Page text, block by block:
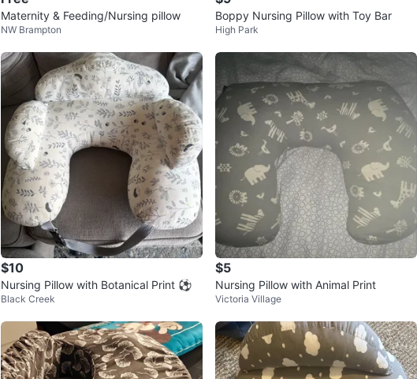
Maternity & Feeding/Nursing pillow
NW Brampton
Boppy Nursing Pillow with Toy Bar
High Park
$10
Nursing Pillow with Botanical Print ⚽️
Black Creek
$5
Nursing Pillow with Animal Print
Victoria Village